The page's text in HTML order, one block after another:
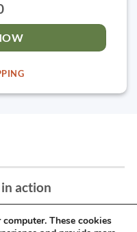
action
These cookies